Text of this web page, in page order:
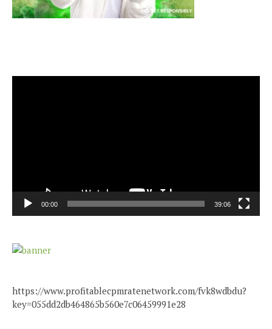
00:00 39:06
https://www.profitablecpmratenetwork.com/fvk8wdbdu?
key=055dd2db464865b560e7c06459991e28